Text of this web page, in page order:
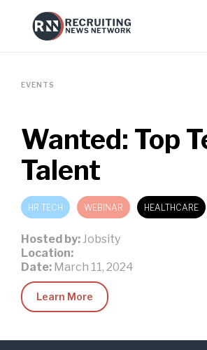
EVENTS
Wanted: Top
Talent
HR TECH WEBINAR HEALTHCARE
Hosted by: Jobsity
Location:
Date: March 11, 2024
Learn More